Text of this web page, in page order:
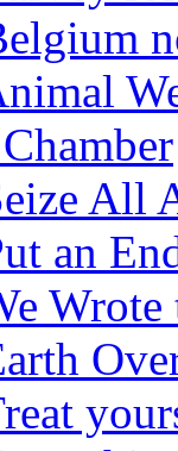
All
an